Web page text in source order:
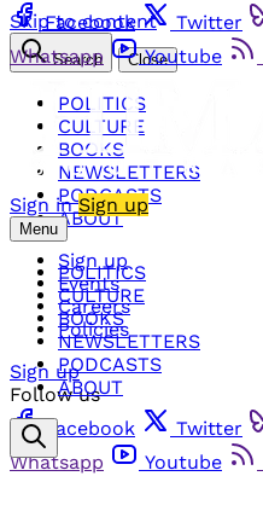
Skip to content
Facebook Twitter
Whatsapp
Youtube
Sign in Sign up
Menu
POLITICS
CULTURE
BOOKS
NEWSLETTERS
PODCASTS
ABOUT
Search Close
POLITICS
CULTURE
BOOKS
NEWSLETTERS
PODCASTS
ABOUT
Sign up
Events
Careers
Policies
Sign up
Follow us
Facebook
Twitter
Whatsapp
Youtube